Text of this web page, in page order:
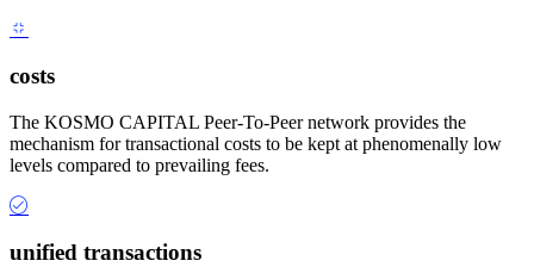
costs
The KOSMO CAPITAL Peer-To-Peer network provides the
mechanism for transactional costs to be kept at phenomenally low
levels compared to prevailing fees.
unified transactions